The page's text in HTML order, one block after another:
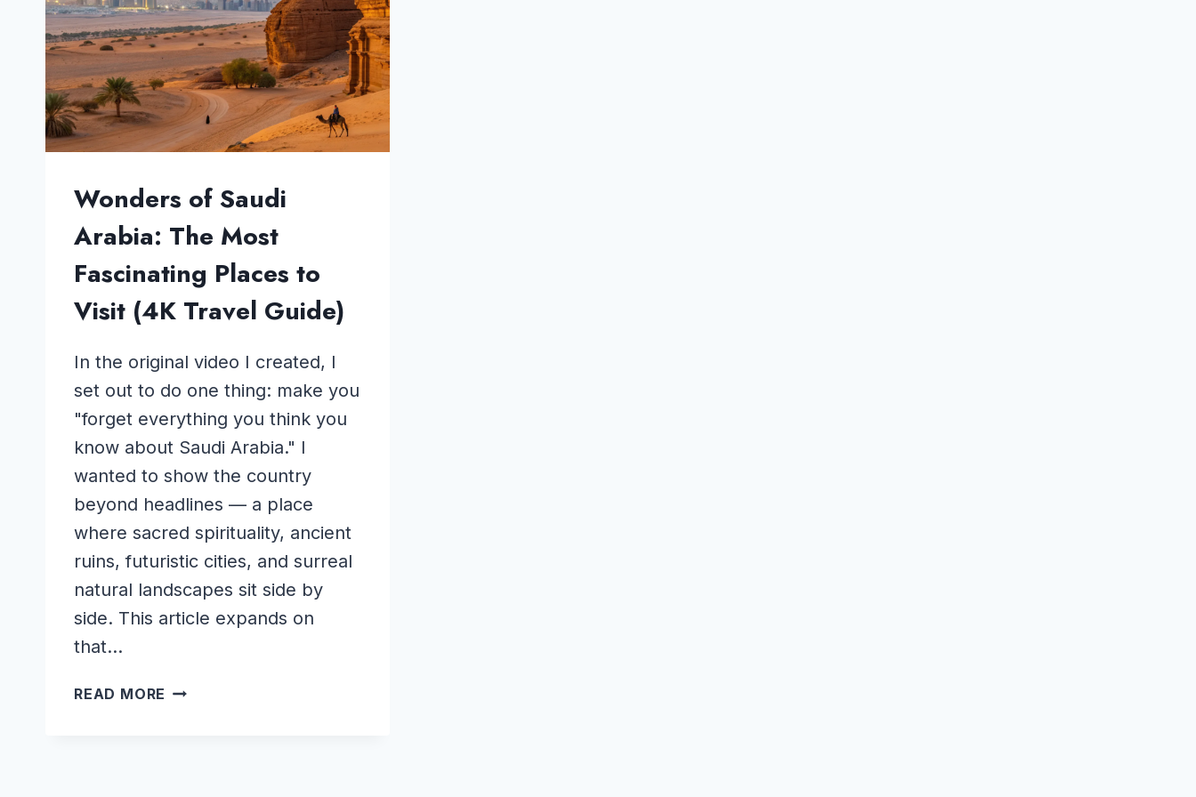
Wonders of Saudi
Arabia: The Most
Fascinating Places to
Visit (4K Travel Guide)
In the original video I created, I
set out to do one thing: make you
"forget everything you think you
know about Saudi Arabia." I
wanted to show the country
beyond headlines — a place
where sacred spirituality, ancient
ruins, futuristic cities, and surreal
natural landscapes sit side by
side. This article expands on
that…
READ MORE WONDERS